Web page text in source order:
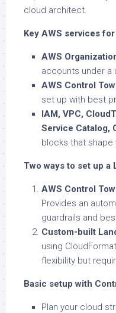
cloud architect.
Key AWS services
AWS
accounts under a
AWS Control
set up with best
IAM, VPC,
Service Catalog,
blocks that shape
Two ways to set up a
AWS Control
Provides an
guardrails and
Custom-built
using
flexibility but
Basic setup with
Plan your cloud